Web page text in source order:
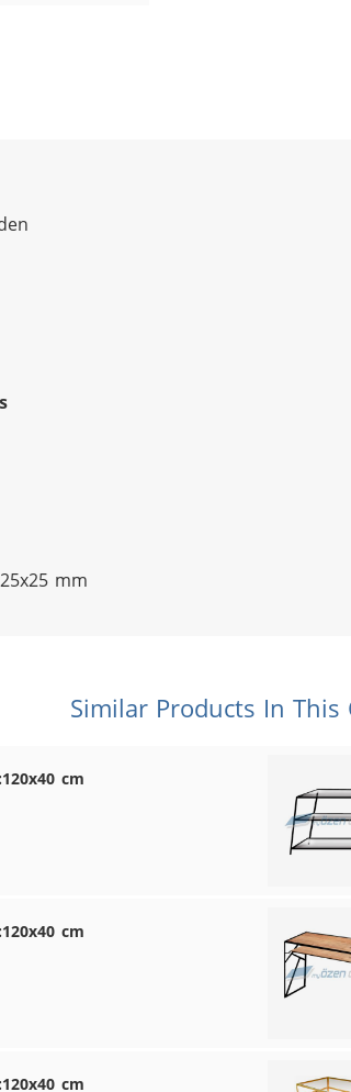
mm
Similar Products In This
cm
cm
cm